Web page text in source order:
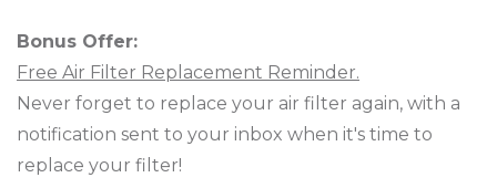
Bonus Offer:
Free Air Filter Replacement Reminder.
Never forget to replace your air filter again, with a
notification sent to your inbox when it's time to
replace your filter!